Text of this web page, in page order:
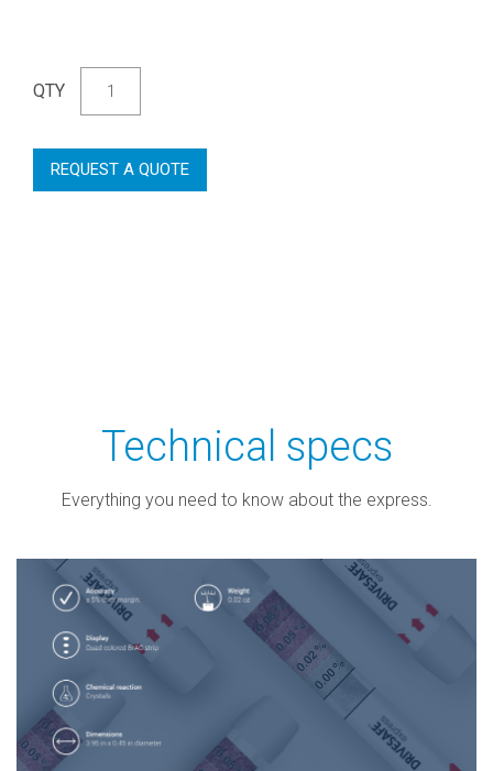
QTY
REQUEST A QUOTE
Technical specs
Everything you need to know about the express.